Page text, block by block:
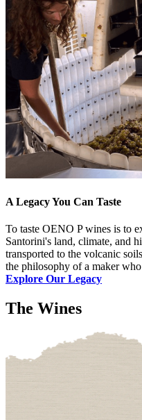
A Legacy You Can Taste
To taste OENO P wines is to
Santorini's land, climate, and
transported to the volcanic
the philosophy of a maker
Explore Our Legacy
The Wines